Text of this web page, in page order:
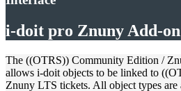
i-doit pro Znuny Add-on
The ((OTRS)) Community Edition /
allows i-doit objects to be linked to
Znuny LTS tickets. All object types are